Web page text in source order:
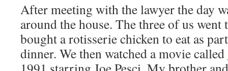
After meeting with the lawyer the day
around the house. The three of us went
bought a rotisserie chicken to eat as
dinner. We then watched a movie called